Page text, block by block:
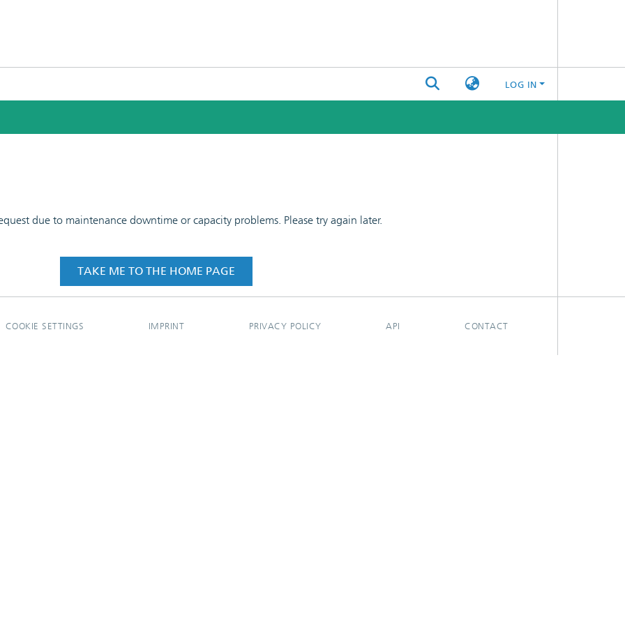
LOG IN
due to maintenance downtime or capacity problems. Please try again later.
TAKE ME TO THE HOME PAGE
COOKIE SETTINGS IMPRINT PRIVACY POLICY API CONTACT